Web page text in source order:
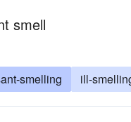
smell
smelling ill-